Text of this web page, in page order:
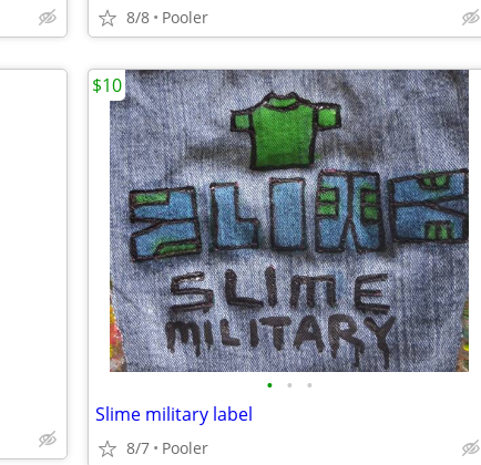
8/8 Pooler
• • •
Slime military label
8/7 Pooler
$10